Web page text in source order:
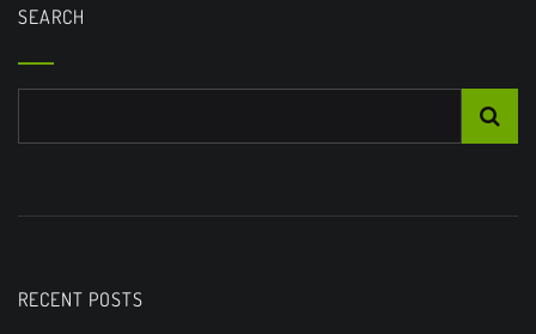
SEARCH
RECENT POSTS